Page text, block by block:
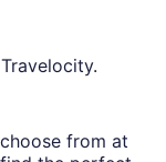
from at